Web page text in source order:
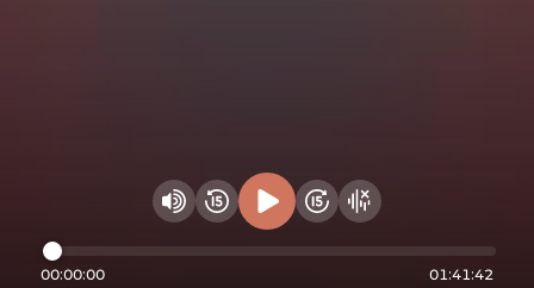
Change volume
Rewind 15 seconds
Play audioFast Foward 15
Hide visualizer
00:00:00 01:41:42